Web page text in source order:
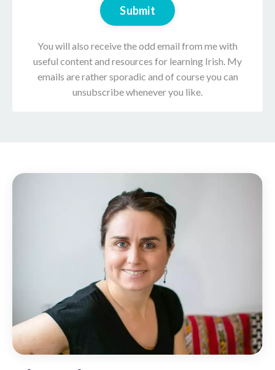
Submit
You will also receive the odd email from me with
useful content and resources for learning Irish. My
emails are rather sporadic and of course you can
unsubscribe whenever you like.